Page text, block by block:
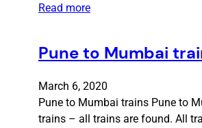
Read more
Pune to Mumbai
March 6, 2020
Pune to Mumbai trains Pune to
trains – all trains are found. All